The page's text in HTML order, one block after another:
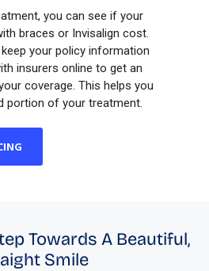
you can see if your
braces or Invisalign cost.
your policy information
insurers online to get an
coverage. This helps you
portion of your treatment.
Towards A Beautiful,
Smile